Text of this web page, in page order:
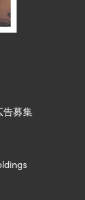
告募集